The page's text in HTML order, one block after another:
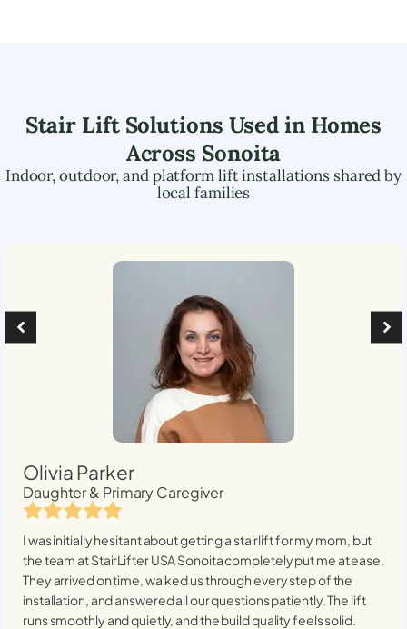
Stair Lift Solutions Used in Homes
Across Sonoita
Indoor, outdoor, and platform lift installations shared by
local families
Olivia Parker
Daughter & Primary Caregiver
I was initially hesitant about getting a stairlift for my mom, but
the team at StairLifter USASonoitacompletely put me at ease.
They arrived on time, walked us through every step of the
installation, and answered all our questions patiently. The lift
runs smoothly and quietly, and the build quality feels solid.